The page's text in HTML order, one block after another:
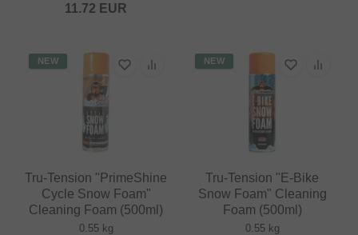
11.72 EUR
NEW
Tru-Tension "PrimeShine
Cycle Snow Foam"
Cleaning Foam (500ml)
0.55 kg
NEW
Tru-Tension "E-Bike
Snow Foam" Cleaning
Foam (500ml)
0.55 kg